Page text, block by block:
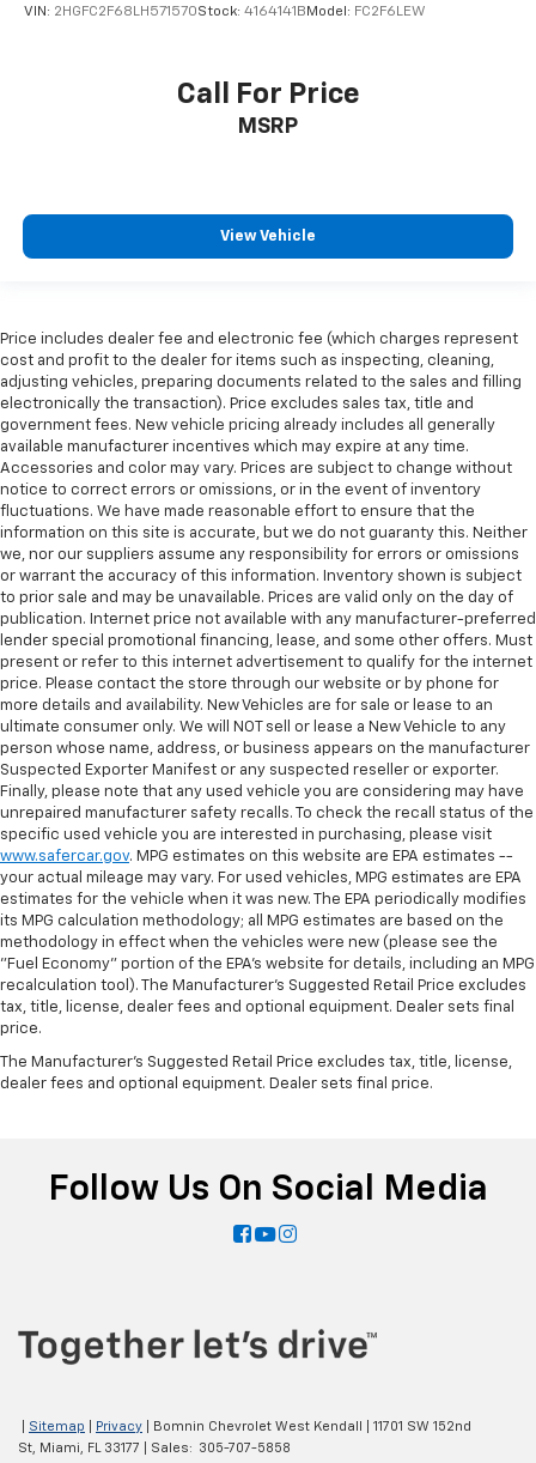
VIN: 2HGFC2F68LH571570Stock: 4164141B Model: FC2F6LEW
Call For Price
MSRP
View Vehicle
Price includes dealer fee and electronic fee (which charges represent
cost and profit to the dealer for items such as inspecting, cleaning,
adjusting vehicles, preparing documents related to the sales and filling
electronically the transaction). Price excludes sales tax, title and
government fees. New vehicle pricing already includes all generally
available manufacturer incentives which may expire at any time.
Accessories and color may vary. Prices are subject to change without
notice to correct errors or omissions, or in the event of inventory
fluctuations. We have made reasonable effort to ensure that the
information on this site is accurate, but we do not guaranty this. Neither
we, nor our suppliers assume any responsibility for errors or omissions
or warrant the accuracy of this information. Inventory shown is subject
to prior sale and may be unavailable. Prices are valid only on the day of
publication. Internet price not available with any manufacturer-preferred
lender special promotional financing, lease, and some other offers. Must
present or refer to this internet advertisement to qualify for the internet
price. Please contact the store through our website or by phone for
more details and availability. New Vehicles are for sale or lease to an
ultimate consumer only. We will NOT sell or lease a New Vehicle to any
person whose name, address, or business appears on the manufacturer
Suspected Exporter Manifest or any suspected reseller or exporter.
Finally, please note that any used vehicle you are considering may have
unrepaired manufacturer safety recalls. To check the recall status of the
specific used vehicle you are interested in purchasing, please visit
www.safercar.gov. MPG estimates on this website are EPA estimates --
your actual mileage may vary. For used vehicles, MPG estimates are EPA
estimates for the vehicle when it was new. The EPA periodically modifies
its MPG calculation methodology; all MPG estimates are based on the
methodology in effect when the vehicles were new (please see the
"Fuel Economy" portion of the EPA's website for details, including an MPG
recalculation tool). The Manufacturer's Suggested Retail Price excludes
tax, title, license, dealer fees and optional equipment. Dealer sets final
price.
The Manufacturer's Suggested Retail Price excludes tax, title, license,
dealer fees and optional equipment. Dealer sets final price.
Follow Us On Social Media
Sitemap Privacy | Bomnin Chevrolet West Kendall
11701 SW 152nd
St, Miami, FL33177 | Sales: 305-707-5858